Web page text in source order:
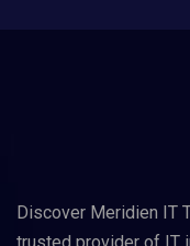
Discover Meridien IT